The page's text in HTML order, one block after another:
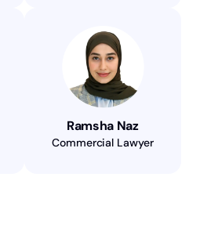
Ramsha Naz
Commercial Lawyer